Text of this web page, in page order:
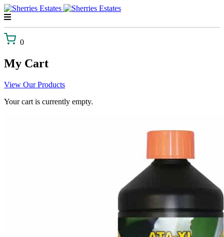
Skip
to
content
0
My Cart
View Our Products
Your cart is currently empty.